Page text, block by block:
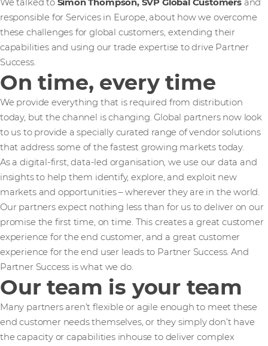
We talked to Simon Thompson, SVP Global Customers and
responsible for Services in Europe, about how we overcome
these challenges for global customers, extending their
capabilities and using our trade expertise to drive Partner
Success.
On time, every time
We provide everything that is required from distribution
today, but the channel is changing. Global partners now look
to us to provide a specially curated range of vendor solutions
that address some of the fastest growing markets today.
As a digital-first, data-led organisation, we use our data and
insights to help them identify, explore, and exploit new
markets and opportunities – wherever they are in the world.
Our partners expect nothing less than for us to deliver on our
promise the first time, on time. This creates a great customer
experience for the end customer, and a great customer
experience for the end user leads to Partner Success. And
Partner Success is what we do.
Our team is your team
Many partners aren’t flexible or agile enough to meet these
end customer needs themselves, or they simply don’t have
the capacity or capabilities inhouse to deliver complex